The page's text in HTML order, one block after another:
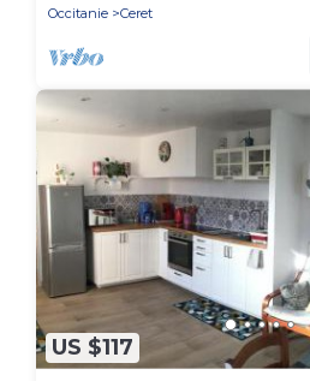
Occitanie
Ceret
US $117